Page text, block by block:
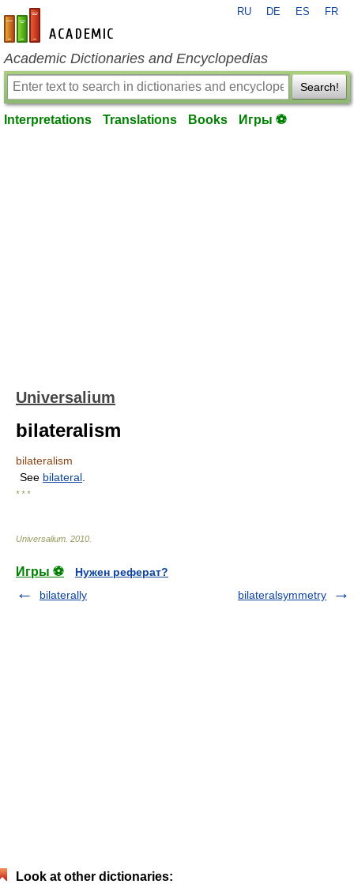
en-academic.com
RU DE ES FR
Academic Dictionaries and Encyclopedias
Search!
Interpretations Translations Books Игры ⚽
Universalium
bilateralism
bilateralism
See bilateral
* * *
Universalium 2010
Игры ⚽
Нужен реферат?
bilaterally
bilateralsymmetry
Look at other dictionaries: